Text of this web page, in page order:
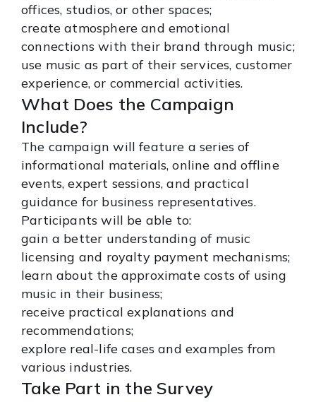
offices, studios, or other spaces;
create atmosphere and emotional
connections with their brand through music;
use music as part of their services, customer
experience, or commercial activities.
What Does the Campaign
Include?
The campaign will feature a series of
informational materials, online and offline
events, expert sessions, and practical
guidance for business representatives.
Participants will be able to:
gain a better understanding of music
licensing and royalty payment mechanisms;
learn about the approximate costs of using
music in their business;
receive practical explanations and
recommendations;
explore real-life cases and examples from
various industries.
Take Part in the Survey